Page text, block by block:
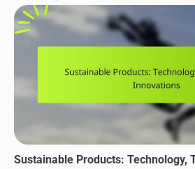
Sustainable Products: Technology,